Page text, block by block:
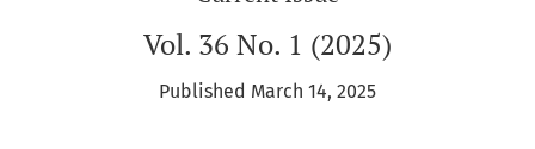
Vol. 36 No. 1 (2025)
Published March 14, 2025